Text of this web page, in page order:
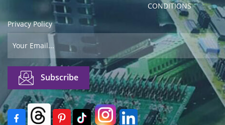
CONDITIONS
Privacy Policy